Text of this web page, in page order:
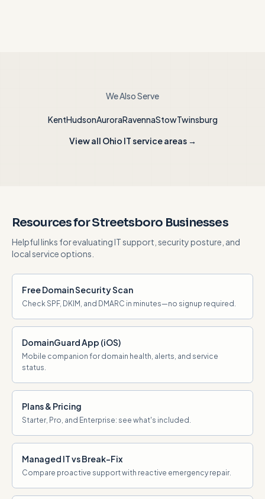
We Also Serve
KentHudsonAuroraRavennaStowTwinsburg
View all Ohio IT service areas →
Resources for Streetsboro Businesses
Helpful links for evaluating IT support, security posture, and
local service options.
Free Domain Security Scan
Check SPF, DKIM, and DMARC in minutes—no signup required.
DomainGuard App (iOS)
Mobile companion for domain health, alerts, and service
status.
Plans & Pricing
Starter, Pro, and Enterprise: see what's included.
Managed IT vs Break-Fix
Compare proactive support with reactive emergency repair.